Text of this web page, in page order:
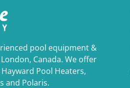
pool equipment &
Canada. We offer
Pool Heaters,
and Polaris.